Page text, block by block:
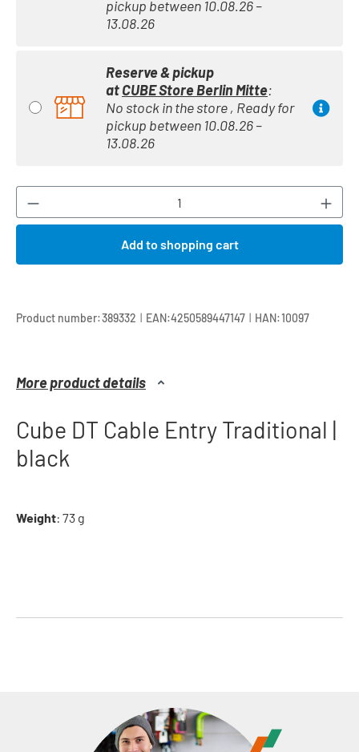
pickup between 10.08.26 –
13.08.26
Reserve & pickup
atCUBE Store Berlin Mitte:
No stock in the store , Ready for
pickup between 10.08.26 –
13.08.26
Product Quantity: Enter the desired
Add to shopping cart
Product number:389332 | EAN:4250589447147 | HAN:10097
More product details
Cube DT Cable Entry Traditional |
black
Weight: 73 g